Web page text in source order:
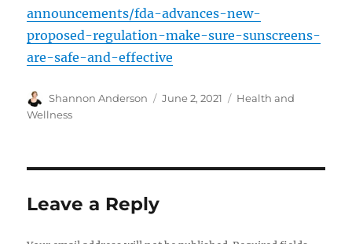
announcements/fda-advances-new-
proposed-regulation-make-sure-sunscreens-
are-safe-and-effective
Author
Shannon Anderson
Posted
June 2, 2021 Categories
Health and
Wellness
Leave a Reply